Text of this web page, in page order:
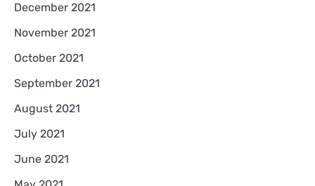
December 2021
November 2021
October 2021
September 2021
August 2021
July 2021
June 2021